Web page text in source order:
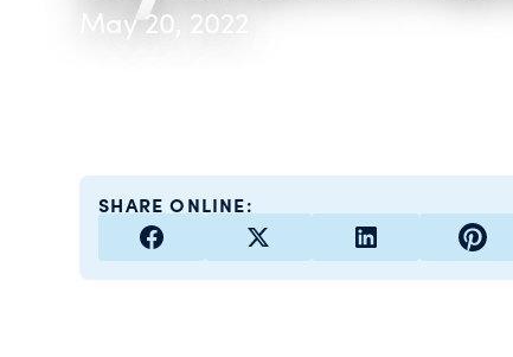
May 20, 2022
SHARE ONLINE: